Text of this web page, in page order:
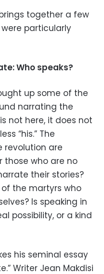
together a few
particularly
Who speaks?
up some of the
narrating the
not here, it does not
“his.” The
revolution are
those who are no
their stories?
the martyrs who
Is speaking in
possibility, or a kind
his seminal essay
Writer Jean Makdisi